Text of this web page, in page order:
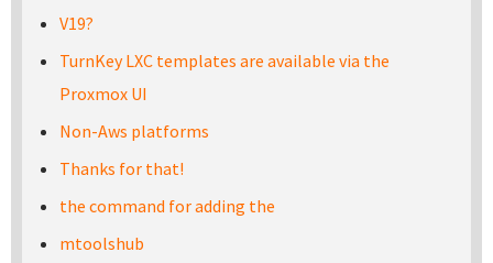
V19?
TurnKey LXC templates are available via the
Proxmox UI
Non-Aws platforms
Thanks for that!
the command for adding the
mtoolshub